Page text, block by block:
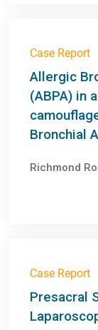
Case Report
Allergic
(ABPA) in
Bronchial
Richmond
Case Report
Presacral